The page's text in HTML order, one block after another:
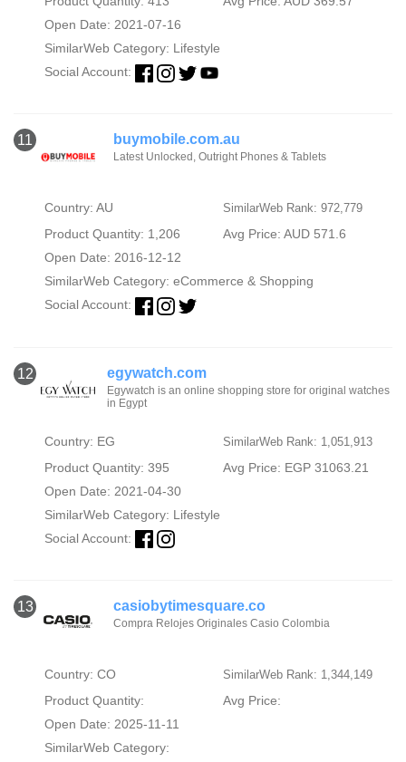
Open Date: 2021-07-16
SimilarWeb Category: Lifestyle
Social Account:
11 buymobile.com.au
Latest Unlocked, Outright Phones & Tablets
Country: AU SimilarWeb Rank: 972,779
Product Quantity: 1,206
Avg Price: AUD 571.6
Open Date: 2016-12-12
SimilarWeb Category: eCommerce & Shopping
Social Account:
12 egywatch.com
Egywatch is an online shopping store for original watches
in Egypt
Country: EG SimilarWeb Rank: 1,051,913
Product Quantity: 395
Avg Price: EGP 31063.21
Open Date: 2021-04-30
SimilarWeb Category: Lifestyle
Social Account:
13 casiobytimesquare.co
Compra Relojes Originales Casio Colombia
Country: CO SimilarWeb Rank: 1,344,149
Product Quantity:
Avg Price:
Open Date: 2025-11-11
SimilarWeb Category: